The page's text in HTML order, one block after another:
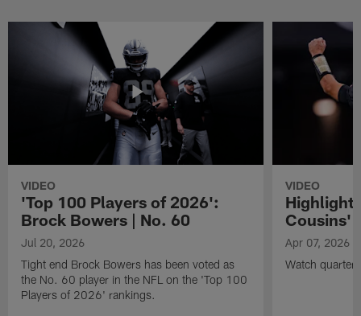
VIDEO
'Top 100 Players of 2026':
Brock Bowers | No. 60
Jul 20, 2026
Tight end Brock Bowers has been voted as
the No. 60 player in the NFL on the 'Top 100
Players of 2026' rankings.
VIDEO
Cousins'
Apr 07, 2026
Watch